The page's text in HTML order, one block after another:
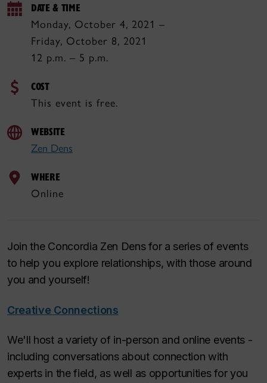
DATE & TIME
Monday, October 4, 2021 –
Friday, October 8, 2021
12 p.m. – 5 p.m.
COST
This event is free.
WEBSITE
Zen Dens
WHERE
Online
Join the Concordia Zen Dens for a series of events
to help you explore relationships, with those around
you and yourself!
Creative Connections
We'll host a variety of in-person and online events -
including conversations about connection with
experts in the field, as well as opportunities for you